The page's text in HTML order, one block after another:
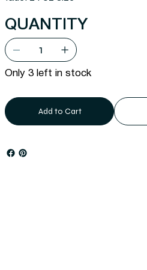
QUANTITY
Only 3 left in stock
Add to Cart